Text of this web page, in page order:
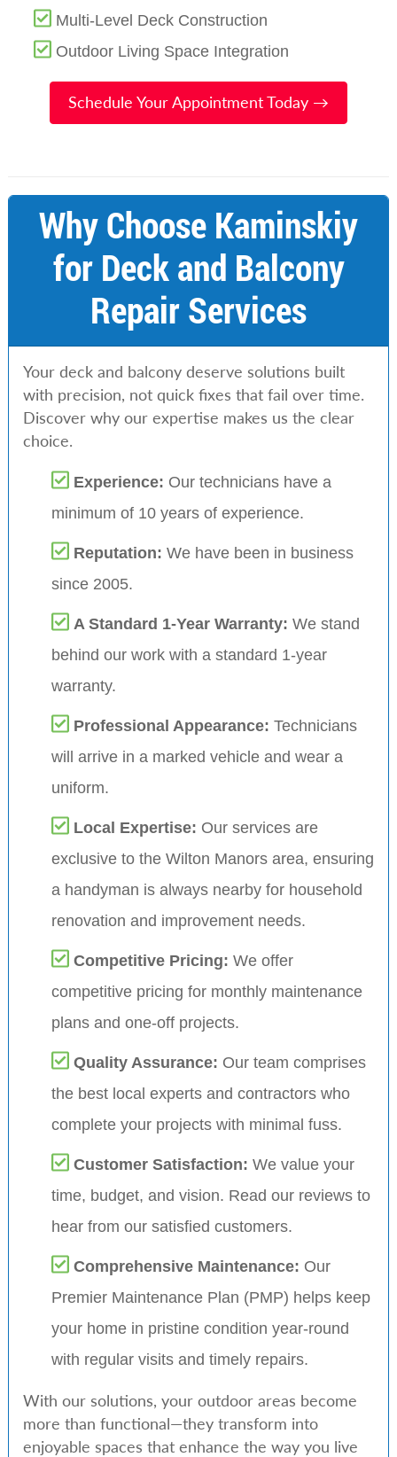
Multi-Level Deck Construction
Outdoor Living Space Integration
Schedule Your Appointment Today →
Why Choose Kaminskiy
for Deck and Balcony
Repair Services
Your deck and balcony deserve solutions built
with precision, not quick fixes that fail over time.
Discover why our expertise makes us the clear
choice.
Experience: Our technicians have a
minimum of 10 years of experience.
Reputation: We have been in business
since 2005.
A Standard 1-Year Warranty: We stand
behind our work with a standard 1-year
warranty.
Professional Appearance: Technicians
will arrive in a marked vehicle and wear a
uniform.
Local Expertise: Our services are
exclusive to the Wilton Manors area, ensuring
a handyman is always nearby for household
renovation and improvement needs.
Competitive Pricing: We offer
competitive pricing for monthly maintenance
plans and one-off projects.
Quality Assurance: Our team comprises
the best local experts and contractors who
complete your projects with minimal fuss.
Customer Satisfaction: We value your
time, budget, and vision. Read our reviews to
hear from our satisfied customers.
Comprehensive Maintenance: Our
Premier Maintenance Plan (PMP) helps keep
your home in pristine condition year-round
with regular visits and timely repairs.
With our solutions, your outdoor areas become
more than functional—they transform into
enjoyable spaces that enhance the way you live